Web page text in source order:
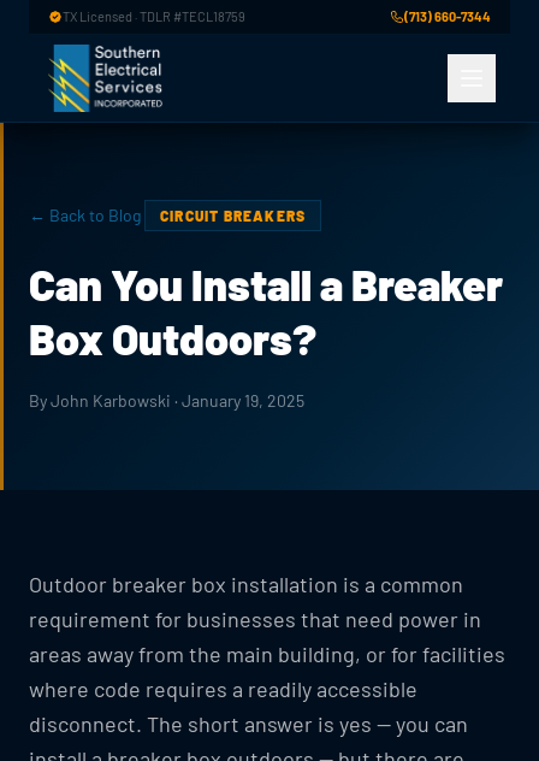
Skip to main content
TX Licensed · TDLR #TECL18759 (713) 660-7344
← Back to Blog CIRCUIT BREAKERS
Can You Install a Breaker
Box Outdoors?
By John Karbowski · January 19, 2025
Outdoor breaker box installation is a common
requirement for businesses that need power in
areas away from the main building, or for facilities
where code requires a readily accessible
disconnect. The short answer is yes — you can